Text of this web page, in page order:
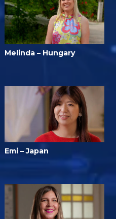
Melinda – Hungary
Emi – Japan